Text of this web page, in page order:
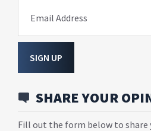
Email Address
SIGN UP
SHARE YOUR
Fill out the form below to